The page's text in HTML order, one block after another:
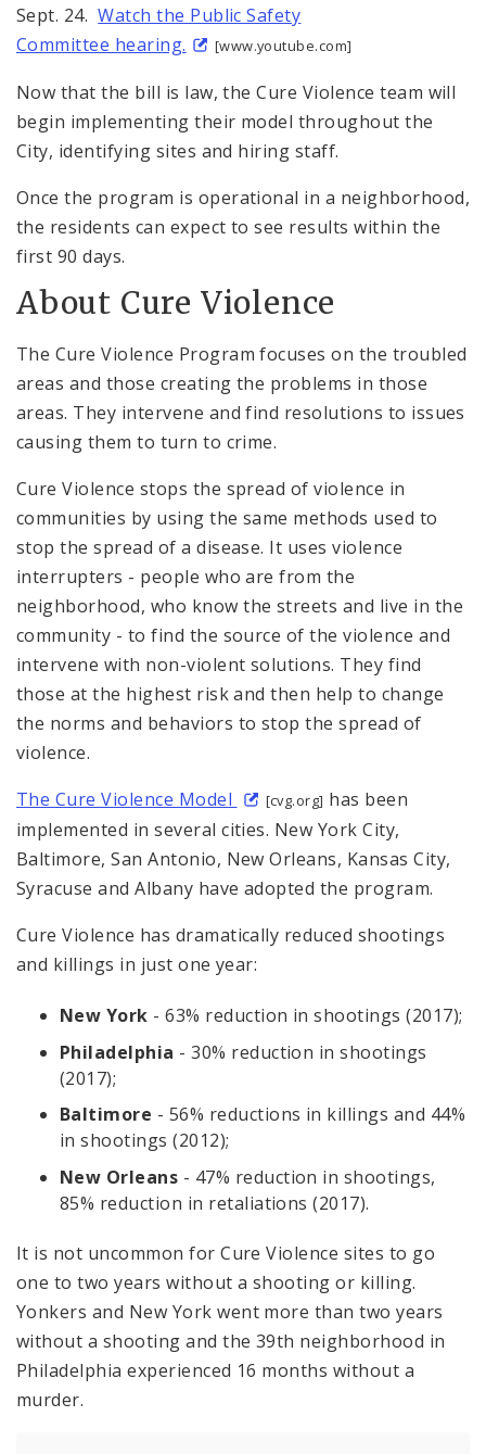
Sept. 24.Watch the Public Safety
Committee hearing.
[www.youtube.com]
Now that the bill is law, the Cure Violence team will
begin implementing their model throughout the
City, identifying sites and hiring staff.
Once the program is operational in a neighborhood,
the residents can expect to see results within the
first 90 days.
About Cure Violence
The Cure Violence Program focuses on the troubled
areas and those creating the problems in those
areas. They intervene and find resolutions to issues
causing them to turn to crime.
Cure Violence stops the spread of violence in
communities by using the same methods used to
stop the spread of a disease. It uses violence
interrupters - people who are from the
neighborhood, who know the streets and live in the
community - to find the source of the violence and
intervene with non-violent solutions. They find
those at the highest risk and then help to change
the norms and behaviors to stop the spread of
violence.
The Cure Violence Model
[cvg.org] has been
implemented in several cities. New York City,
Baltimore, San Antonio, New Orleans, Kansas City,
Syracuse and Albany have adopted the program.
Cure Violence has dramatically reduced shootings
and killings in just one year:
New York - 63% reduction in shootings (2017);
Philadelphia - 30% reduction in shootings
(2017);
Baltimore - 56% reductions in killings and 44%
in shootings (2012);
New Orleans - 47% reduction in shootings,
85% reduction in retaliations (2017).
It is not uncommon for Cure Violence sites to go
one to two years without a shooting or killing.
Yonkers and New York went more than two years
without a shooting and the 39th neighborhood in
Philadelphia experienced 16 months without a
murder.